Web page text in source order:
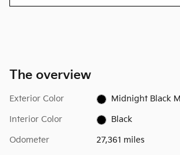
The overview
Exterior Color Midnight Black
Interior Color Black
Odometer 27,361 miles